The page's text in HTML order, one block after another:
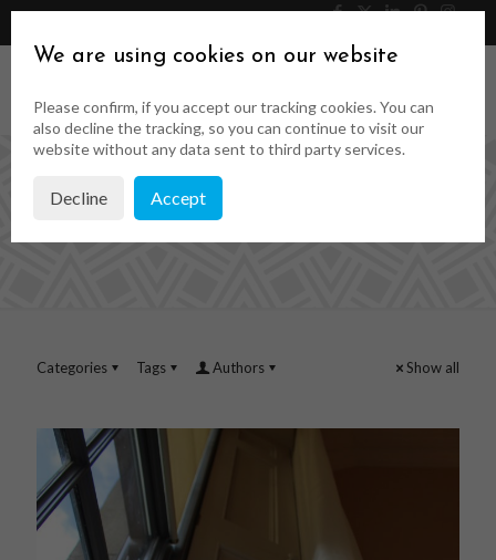
Get a Quote
046 9023323
interior shutters
Categories Tags Authors Show all
We are using cookies on our website
Please confirm, if you accept our tracking cookies. You can
also decline the tracking, so you can continue to visit our
website without any data sent to third party services.
Decline Accept